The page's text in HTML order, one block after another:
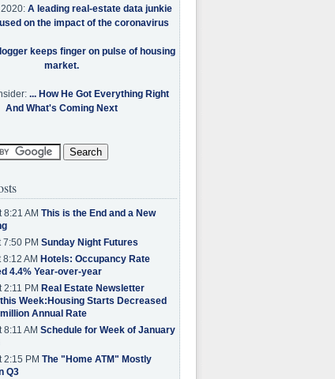
A leading real-estate data junkie
on the impact of the coronavirus
keeps finger on pulse of housing
market.
... How He Got Everything Right
And What's Coming Next
8:21 AM This is the End and a New
7:50 PM Sunday Night Futures
AM Hotels: Occupancy Rate
4.4% Year-over-year
2:11 PM Real Estate Newsletter
Week:Housing Starts Decreased
Annual Rate
AM Schedule for Week of January
2:15 PM The "Home ATM" Mostly
Q3